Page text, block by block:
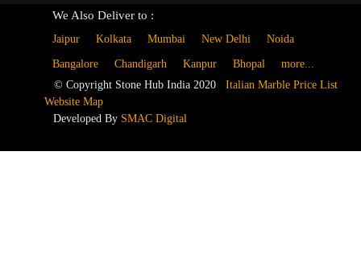
We Also Deliver to :
Jaipur Kolkata Mumbai New Delhi Noida
Bangalore Chandigarh Kanpur Bhopal
more...
© Copyright Stone Hub India 2020 Italian Marble Price List
Website Map
Developed By SMAC Digital